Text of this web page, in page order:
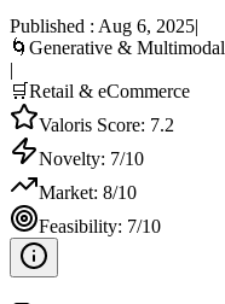
Published : Aug 6, 2025|
🌀 Generative & Multimodal
|
🛒Retail & eCommerce
Valoris Score: 7.2
Novelty: 7/10
Market: 8/10
Feasibility: 7/10